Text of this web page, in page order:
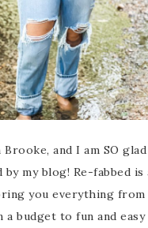
Brooke, and I am SO
by my blog! Re-fabbed is
you everything from
a budget to fun and easy